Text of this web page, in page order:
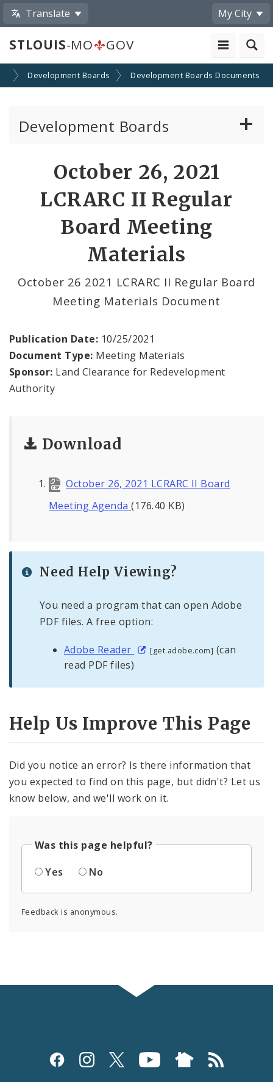
Translate My City
STLOUIS-MO GOV
Development Boards Development Boards Documents
Development Boards
Enhanced Enterprise Zone Commission
Industrial Development Authority
Land Clearance for Redevelopment Authority
Land Reutilization Authority
Planned Industrial Expansion Authority
Port Authority Commission of the City of St.
Louis
St. Louis Development Corporation Board
The St. Louis Local Development Company
October 26, 2021
LCRARC II Regular
Board Meeting
Materials
October 26 2021 LCRARC II Regular Board
Meeting Materials Document
Publication Date: 10/25/2021
Document Type: Meeting Materials
Sponsor: Land Clearance for Redevelopment
Authority
Download
October 26, 2021 LCRARC II Board
Meeting Agenda(176.40 KB)
Need Help Viewing?
You need a program that can open Adobe
PDF files. A free option:
Adobe Reader [get.adobe.com] (can
read PDF files)
Help Us Improve This Page
Did you notice an error? Is there information that
you expected to find on this page, but didn't? Let us
know below, and we'll work on it.
Was this page helpful?
Yes
No
Feedback is anonymous.
Social